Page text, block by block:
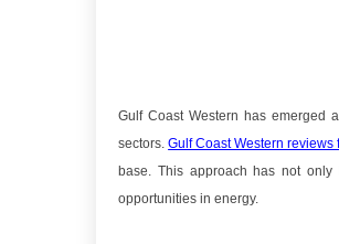
Gulf Coast Western has emerged
sectors.Gulf Coast Western reviews
base. This approach has not
opportunities in energy.